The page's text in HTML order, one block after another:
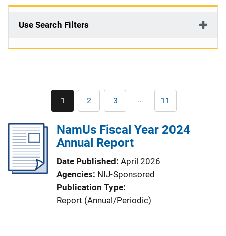
Use Search Filters
Pagination
Current
page
1 Page
2 Page
3 … Last
page
11
NamUs Fiscal Year 2024
Annual Report
Date Published April 2026
Agencies NIJ-Sponsored
Publication Type
Report (Annual/Periodic)